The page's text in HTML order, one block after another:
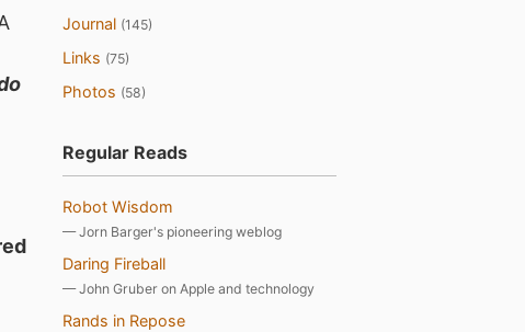
Journal (145)
Links (75)
Photos (58)
Regular Reads
Robot Wisdom
— Jorn Barger's pioneering weblog
Daring Fireball
— John Gruber on Apple and technology
Rands in Repose